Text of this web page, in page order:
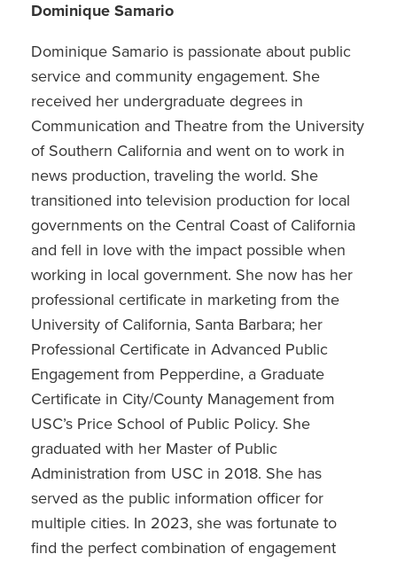
Dominique Samario
Dominique Samario is passionate about public
service and community engagement. She
received her undergraduate degrees in
Communication and Theatre from the University
of Southern California and went on to work in
news production, traveling the world. She
transitioned into television production for local
governments on the Central Coast of California
and fell in love with the impact possible when
working in local government. She now has her
professional certificate in marketing from the
University of California, Santa Barbara; her
Professional Certificate in Advanced Public
Engagement from Pepperdine, a Graduate
Certificate in City/County Management from
USC’s Price School of Public Policy. She
graduated with her Master of Public
Administration from USC in 2018. She has
served as the public information officer for
multiple cities. In 2023, she was fortunate to
find the perfect combination of engagement